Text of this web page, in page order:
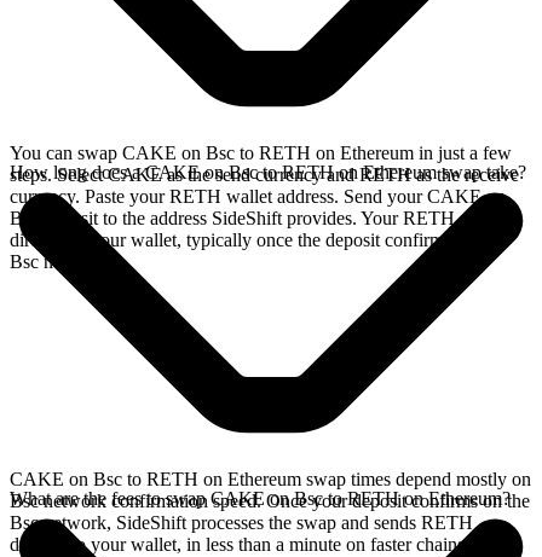
You can swap CAKE on Bsc to RETH on Ethereum in just a few
steps. Select CAKE as the send currency and RETH as the receive
currency. Paste your RETH wallet address. Send your CAKE on
Bsc deposit to the address SideShift provides. Your RETH arrives
directly in your wallet, typically once the deposit confirms on the
Bsc network.
How long does a CAKE on Bsc to RETH on Ethereum swap take?
CAKE on Bsc to RETH on Ethereum swap times depend mostly on
Bsc network confirmation speed. Once your deposit confirms on the
Bsc network, SideShift processes the swap and sends RETH
directly to your wallet, in less than a minute on faster chains.
What are the fees to swap CAKE on Bsc to RETH on Ethereum?